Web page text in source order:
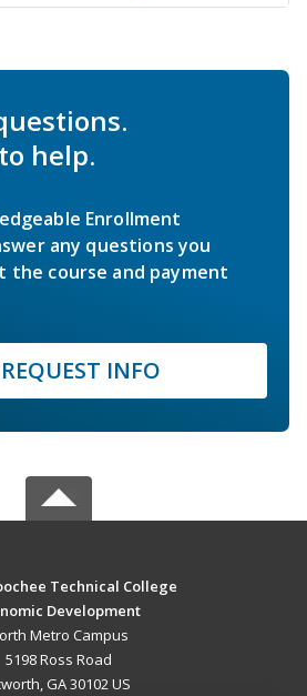
help.
Enrollment
any questions you
the course and payment
REQUEST INFO
Technical College
Development
Metro Campus
5198 Ross Road
GA 30102 US